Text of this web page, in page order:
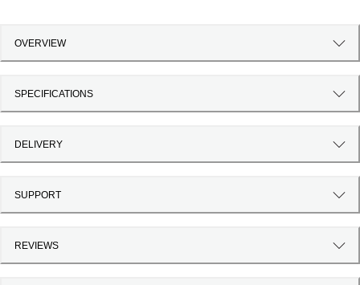
OVERVIEW
SPECIFICATIONS
DELIVERY
SUPPORT
REVIEWS